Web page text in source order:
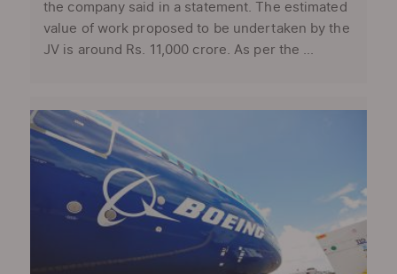
the company said in a statement. The estimated
value of work proposed to be undertaken by the
JV is around Rs. 11,000 crore. As per the ...